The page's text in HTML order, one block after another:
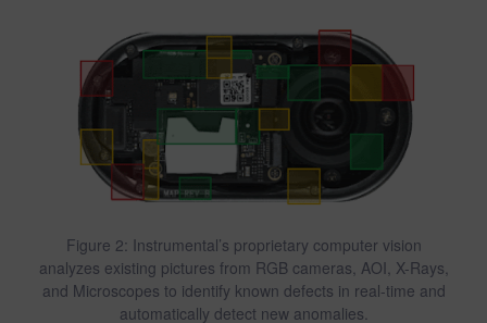
Figure 2: Instrumental’s proprietary computer vision
analyzes existing pictures from RGB cameras, AOI, X-Rays,
and Microscopes to identify known defects in real-time and
automatically detect new anomalies.